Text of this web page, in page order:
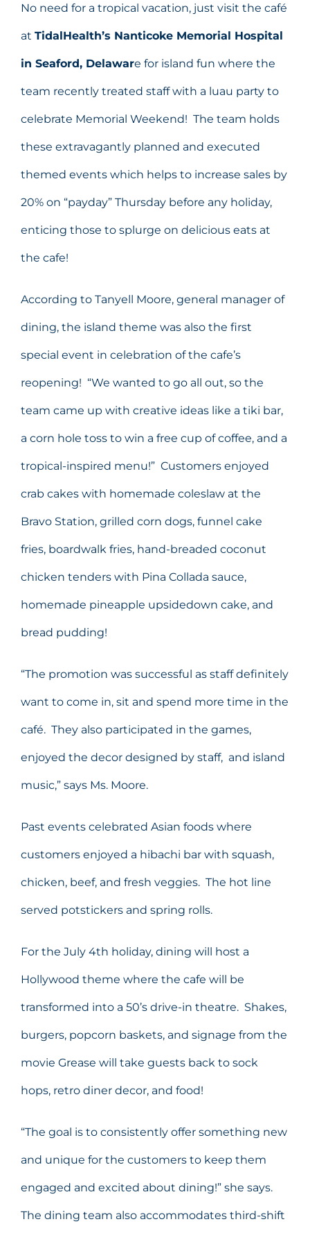
No need for a tropical vacation, just visit the café
at TidalHealth’s Nanticoke Memorial Hospital
in Seaford, Delaware for island fun where the
team recently treated staff with a luau party to
celebrate Memorial Weekend! The team holds
these extravagantly planned and executed
themed events which helps to increase sales by
20% on “payday” Thursday before any holiday,
enticing those to splurge on delicious eats at
the cafe!
According to Tanyell Moore, general manager of
dining, the island theme was also the first
special event in celebration of the cafe’s
reopening! “We wanted to go all out, so the
team came up with creative ideas like a tiki bar,
a corn hole toss to win a free cup of coffee, and a
tropical-inspired menu!” Customers enjoyed
crab cakes with homemade coleslaw at the
Bravo Station, grilled corn dogs, funnel cake
fries, boardwalk fries, hand-breaded coconut
chicken tenders with Pina Collada sauce,
homemade pineapple upsidedown cake, and
bread pudding!
“The promotion was successful as staff definitely
want to come in, sit and spend more time in the
café. They also participated in the games,
enjoyed the decor designed by staff, and island
music,” says Ms. Moore.
Past events celebrated Asian foods where
customers enjoyed a hibachi bar with squash,
chicken, beef, and fresh veggies. The hot line
served potstickers and spring rolls.
For the July 4th holiday, dining will host a
Hollywood theme where the cafe will be
transformed into a 50’s drive-in theatre. Shakes,
burgers, popcorn baskets, and signage from the
movie Grease will take guests back to sock
hops, retro diner decor, and food!
“The goal is to consistently offer something new
and unique for the customers to keep them
engaged and excited about dining!” she says.
The dining team also accommodates third-shift